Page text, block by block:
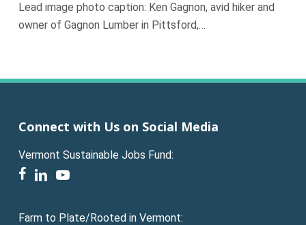
Lead image photo caption: Ken Gagnon, avid hiker and
owner of Gagnon Lumber in Pittsford,…
Connect with Us on Social Media
Vermont Sustainable Jobs Fund:
facebook
linkedinyoutube
Farm to Plate/Rooted in Vermont: